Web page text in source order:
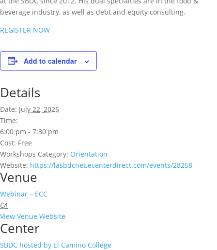
beverage industry, as well as debt and equity consulting.
REGISTER NOW
Add to calendar
Details
Date: July 22, 2025
Time:
6:00 pm - 7:30 pm
Cost: Free
Workshops Category: Orientation
Website: https://lasbdcnet.ecenterdirect.com/events/28258
Venue
Webinar – ECC
CA
View Venue Website
Center
SBDC hosted by El Camino College